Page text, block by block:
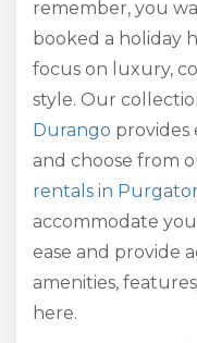
remember, you
booked a holiday
focus on luxury,
style. Our
Durango provides
and choose from
rentals in
accommodate
ease and provide
amenities,
here.